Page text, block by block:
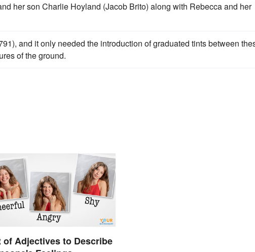
her son Charlie Hoyland (Jacob Brito) along with Rebecca and her
and it only needed the introduction of graduated tints between
of the ground.
of Adjectives to Describe